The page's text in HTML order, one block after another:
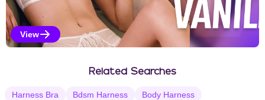
Vanilla Selections
View
Related Searches
Harness Bra Bdsm Harness
Body Harness